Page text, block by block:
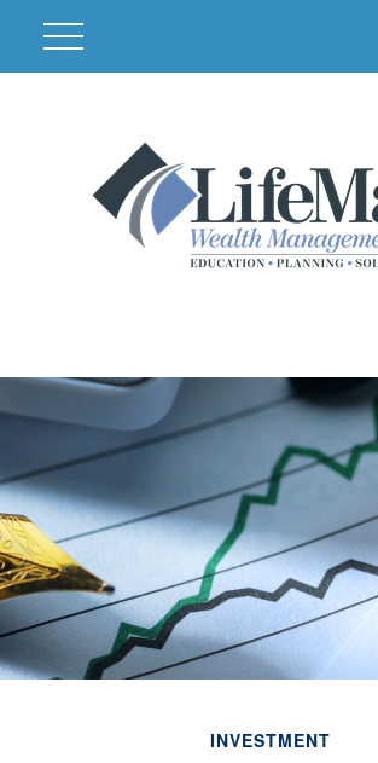
INVESTMENT